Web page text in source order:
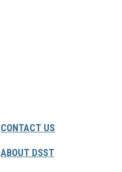
CONTACT US
ABOUT DSST